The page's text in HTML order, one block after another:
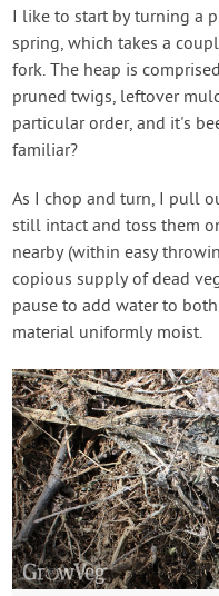
I like to start by turning a
spring, which takes a
fork. The heap is
pruned twigs, leftover
particular order, and it's
familiar?
As I chop and turn, I pull
still intact and toss them
nearby (within easy
copious supply of dead
pause to add water to
material uniformly moist.